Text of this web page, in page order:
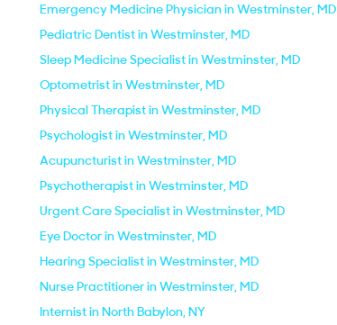
Emergency Medicine Physician in Westminster, MD
Pediatric Dentist in Westminster, MD
Sleep Medicine Specialist in Westminster, MD
Optometrist in Westminster, MD
Physical Therapist in Westminster, MD
Psychologist in Westminster, MD
Acupuncturist in Westminster, MD
Psychotherapist in Westminster, MD
Urgent Care Specialist in Westminster, MD
Eye Doctor in Westminster, MD
Hearing Specialist in Westminster, MD
Nurse Practitioner in Westminster, MD
Internist in North Babylon, NY